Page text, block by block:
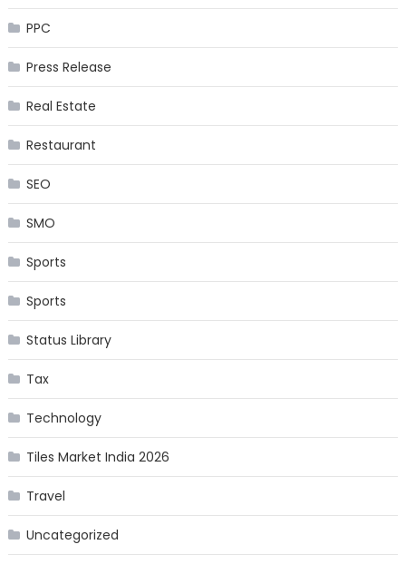
PPC
Press Release
Real Estate
Restaurant
SEO
SMO
Sports
Sports
Status Library
Tax
Technology
Tiles Market India 2026
Travel
Uncategorized